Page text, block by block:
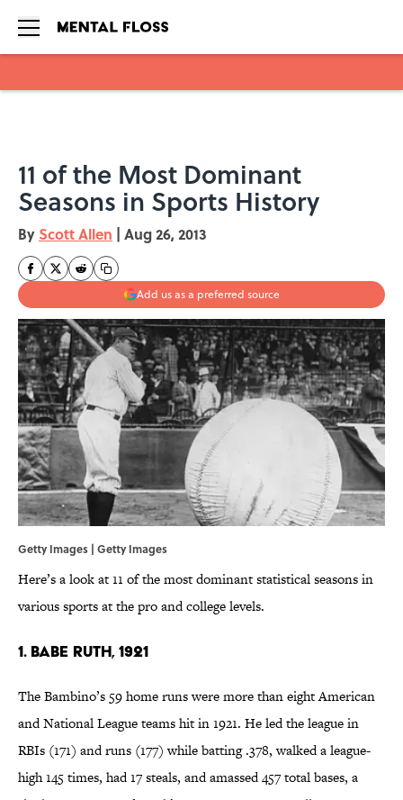
11 of the Most Dominant
Seasons in Sports History
By Scott Allen | Aug 26, 2013
Add us as a preferred source
Getty Images | Getty Images
Here’s a look at 11 of the most dominant statistical seasons in
various sports at the pro and college levels.
1. Babe Ruth, 1921
The Bambino’s 59 home runs were more than eight American
and National League teams hit in 1921. He led the league in
RBIs (171) and runs (177) while batting .378, walked a league-
high 145 times, had 17 steals, and amassed 457 total bases, a